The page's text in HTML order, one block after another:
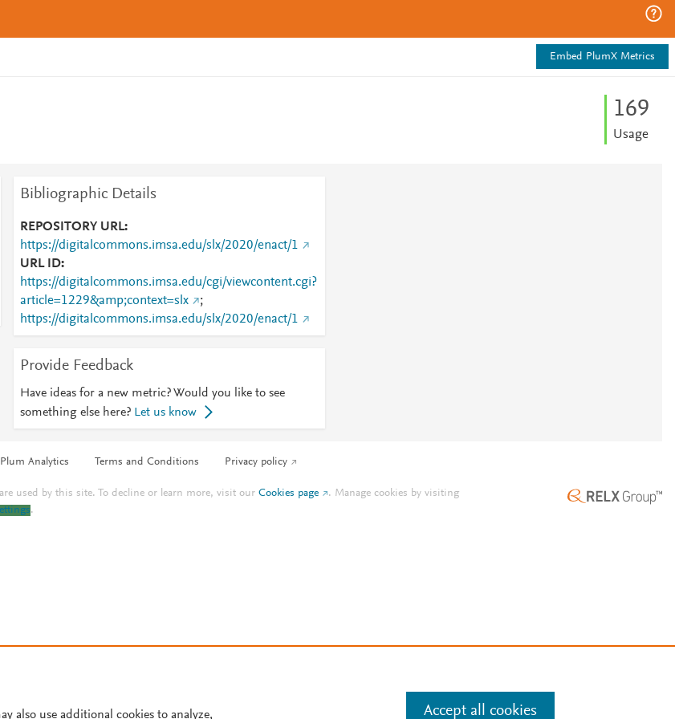
Embed PlumX Metrics
169
Usage
Bibliographic Details
REPOSITORY URL
https://digitalcommons.imsa.edu/slx/2020/enact/1
URL ID
https://digitalcommons.imsa.edu/cgi/viewcontent.cgi?
article=1229&amp;context=slx
;
https://digitalcommons.imsa.edu/slx/2020/enact/1
Provide Feedback
Have ideas for a new metric? Would you like to see
something else here? Let us know
Analytics Terms and Conditions Privacy policy
used by this site. To decline or learn more, visit ourCookies page . Manage cookies by visiting
.
also use additional cookies to analyze, Accept all cookies